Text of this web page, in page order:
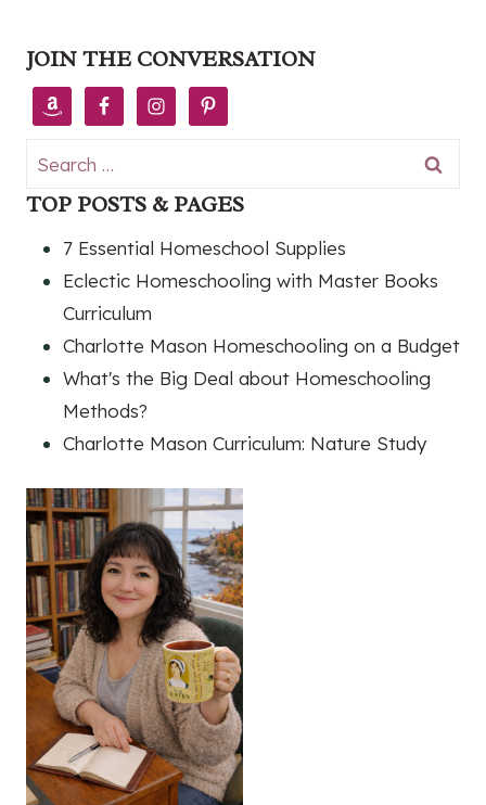
JOIN THE CONVERSATION
Search
for:
TOP POSTS & PAGES
7 Essential Homeschool Supplies
Eclectic Homeschooling with Master Books
Curriculum
Charlotte Mason Homeschooling on a Budget
What's the Big Deal about Homeschooling
Methods?
Charlotte Mason Curriculum: Nature Study